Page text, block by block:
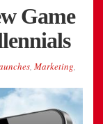
Game
, Marketing,